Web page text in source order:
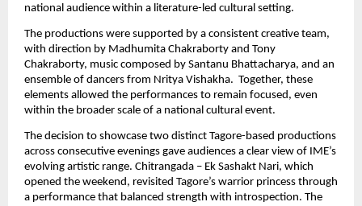
national audience within a literature-led cultural setting.
The productions were supported by a consistent creative team,
with direction by Madhumita Chakraborty and Tony
Chakraborty, music composed by Santanu Bhattacharya, and an
ensemble of dancers from Nritya Vishakha.  Together, these
elements allowed the performances to remain focused, even
within the broader scale of a national cultural event.
The decision to showcase two distinct Tagore-based productions
across consecutive evenings gave audiences a clear view of IME’s
evolving artistic range. Chitrangada – Ek Sashakt Nari, which
opened the weekend, revisited Tagore’s warrior princess through
a performance that balanced strength with introspection. The